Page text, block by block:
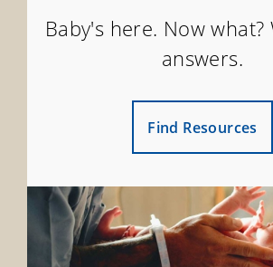
Baby's here. Now what?
answers.
Find Resources